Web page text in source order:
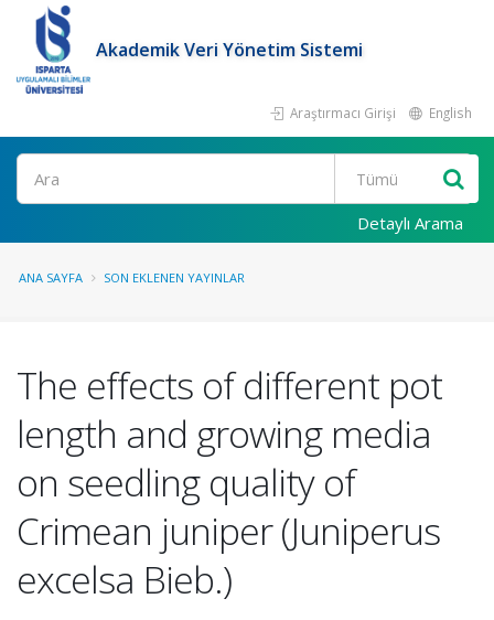
Akademik Veri Yönetim Sistemi
Araştırmacı Girişi English
Ara
Detaylı Arama
ANA SAYFA SON EKLENEN YAYINLAR
The effects of different pot
length and growing media
on seedling quality of
Crimean juniper (Juniperus
excelsa Bieb.)